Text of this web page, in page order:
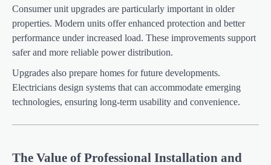
Consumer unit upgrades are particularly important in older
properties. Modern units offer enhanced protection and better
performance under increased load. These improvements support
safer and more reliable power distribution.
Upgrades also prepare homes for future developments.
Electricians design systems that can accommodate emerging
technologies, ensuring long-term usability and convenience.
The Value of Professional Installation and